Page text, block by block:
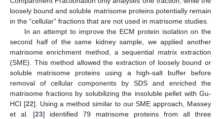
loosely bound and soluble matrisome proteins potentially remain
in the “cellular” fractions that are not used in matrisome studies.
In an attempt to improve the ECM protein isolation on the
second half of the same kidney sample, we applied another
matrisome enrichment method, a sequential matrix extraction
(SME). This method allowed the extraction of loosely bound or
soluble matrisome proteins using a high-salt buffer before
removal of cellular components by SDS and enriched the
matrisome fractions by solubilizing the insoluble pellet with Gu-
HCl [22]. Using a method similar to our SME approach, Massey
et al. [23] identified 79 matrisome proteins from all three